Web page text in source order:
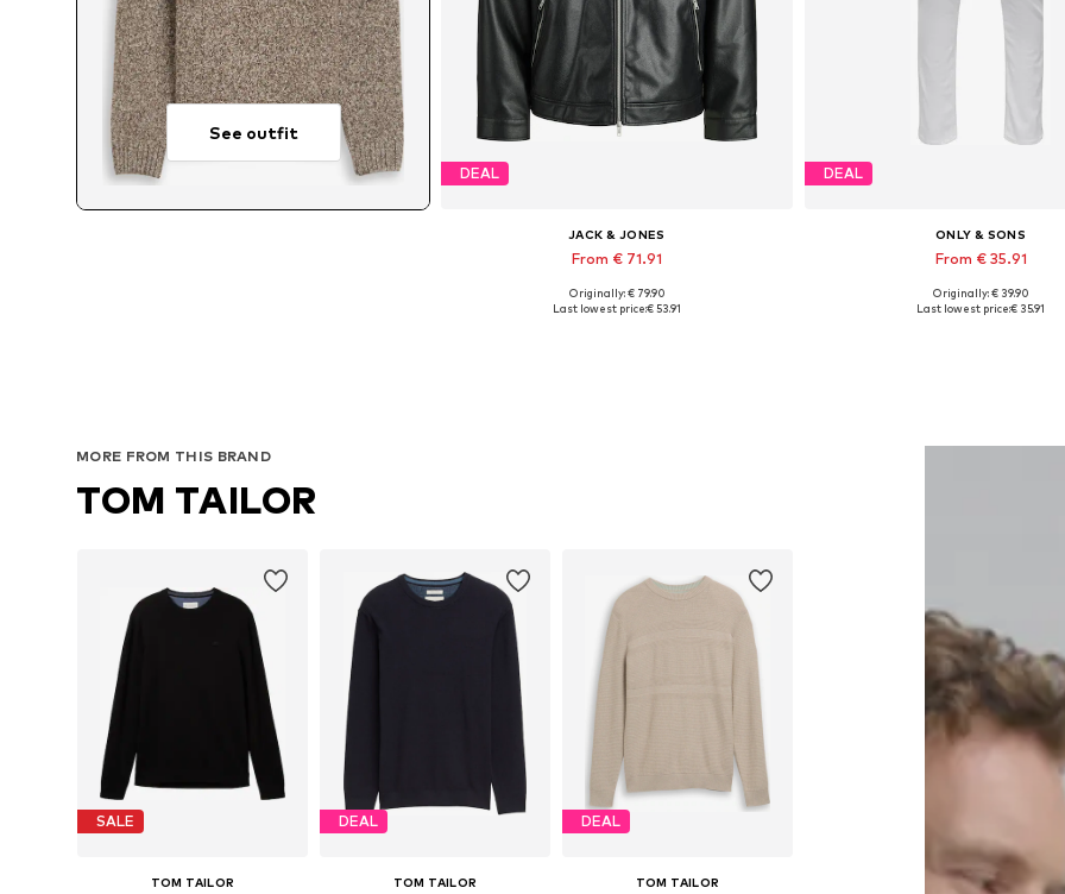
See outfit
DEAL
JACK & JONES
From € 71.91
Available sizes: XS, S, M, L, XL, XXL
Originally: € 79.90
Last lowest price:€ 53.91
DEAL
ONLY & SONS
From € 35.91
Available in many sizes
Originally: € 39.90
Last lowest price:€ 35.91
MORE FROM THIS BRAND
TOM TAILOR
SALE
TOM TAILOR
DEAL
TOM TAILOR
DEAL
TOM TAILOR